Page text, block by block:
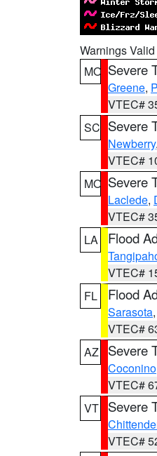
Warnings Valid
MO Severe
Greene,
VTEC#
SC Severe
Newberry,
VTEC#
MO Severe
Laclede,
VTEC#
LA
Flood
VTEC#
FL
Flood
Sarasota
VTEC#
AZ
Severe
Coconino
VTEC#
VT
Severe
VTEC#